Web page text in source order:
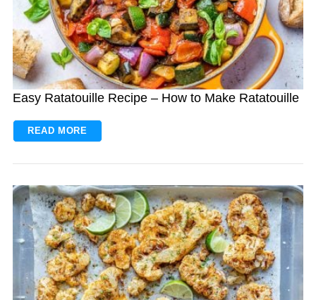
Easy Ratatouille Recipe – How to Make Ratatouille
READ MORE